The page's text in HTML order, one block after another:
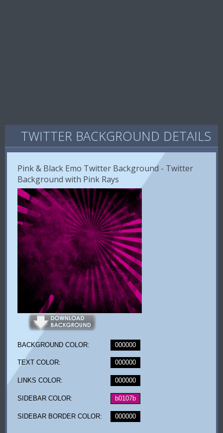
TWITTER BACKGROUND DETAILS
Pink & Black Emo Twitter Background - Twitter
Background with Pink Rays
BACKGROUND COLOR: 000000
TEXT COLOR: 000000
LINKS COLOR: 000000
SIDEBAR COLOR: b0107b
SIDEBAR BORDER COLOR: 000000